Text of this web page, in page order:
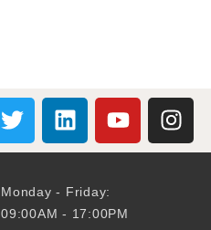
Monday - Friday:
09:00AM - 17:00PM